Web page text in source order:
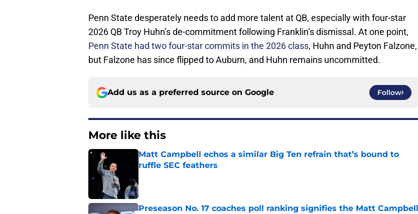
Penn State desperately needs to add more talent at QB, especially with four-star
2026 QB Troy Huhn’s de-commitment following Franklin’s dismissal. At one point,
Penn State had two four-star commits in the 2026 class, Huhn and Peyton Falzone,
but Falzone has since flipped to Auburn, and Huhn remains uncommitted.
Add us as a preferred source on Google Follow
More like this
Matt Campbell echos a similar Big Ten refrain that’s bound to
ruffle SEC feathers
Preseason No. 17 coaches poll ranking signifies the Matt Campbell